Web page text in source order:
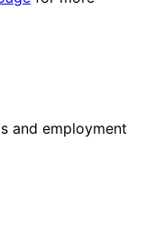
and employment